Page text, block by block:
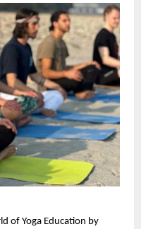
of Yoga Education by